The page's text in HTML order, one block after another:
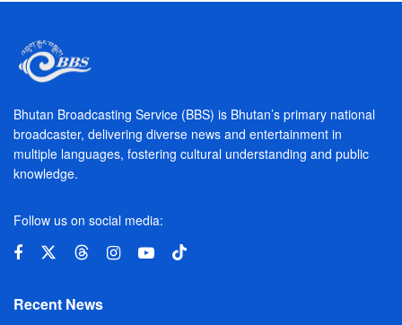
Bhutan Broadcasting Service (BBS) is Bhutan’s primary national
broadcaster, delivering diverse news and entertainment in
multiple languages, fostering cultural understanding and public
knowledge.
Follow us on social media:
Recent News